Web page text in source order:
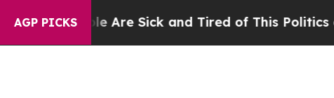
AGP PICKS
Are Sick and Tired of This Politics of Hatred”